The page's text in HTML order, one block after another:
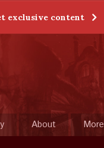
exclusive content
About More